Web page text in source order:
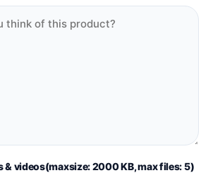
& videos(maxsize: 2000 KB, max files: 5)